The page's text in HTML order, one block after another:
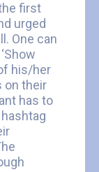
first
urged
One can
his/her
on their
has to